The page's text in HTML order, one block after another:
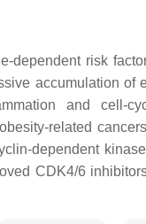
dependent risk
accumulation
and cell-
related
dependent
CDK4/6